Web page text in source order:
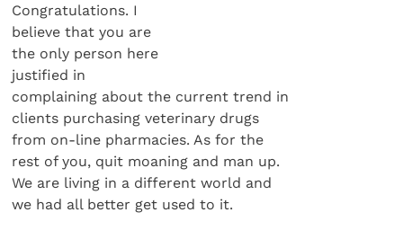
Congratulations. I
believe that you are
the only person here
justified in
complaining about the current trend in
clients purchasing veterinary drugs
from on-line pharmacies. As for the
rest of you, quit moaning and man up.
We are living in a different world and
we had all better get used to it.